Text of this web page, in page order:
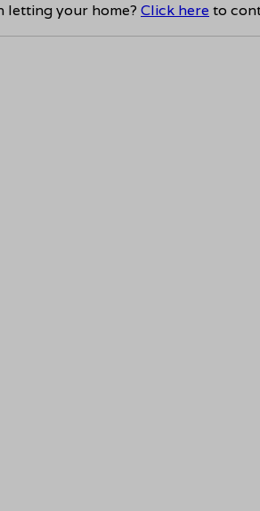
letting your home? Click here to